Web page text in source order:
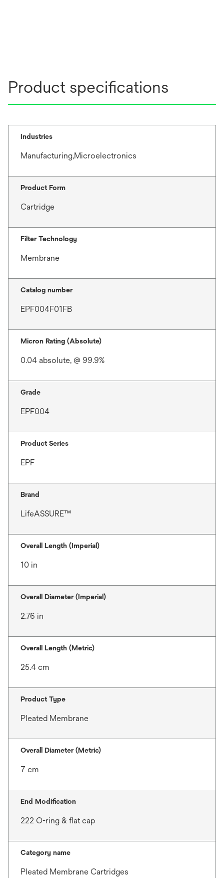
Product specifications
Industries
Manufacturing,Microelectronics
Product Form
Cartridge
Filter Technology
Membrane
Catalog number
EPF004F01FB
Micron Rating (Absolute)
0.04 absolute, @ 99.9%
Grade
EPF004
Product Series
EPF
Brand
LifeASSURE™
Overall Length (Imperial)
10 in
Overall Diameter (Imperial)
2.76 in
Overall Length (Metric)
25.4 cm
Product Type
Pleated Membrane
Overall Diameter (Metric)
7 cm
End Modification
222 O-ring & flat cap
Category name
Pleated Membrane Cartridges